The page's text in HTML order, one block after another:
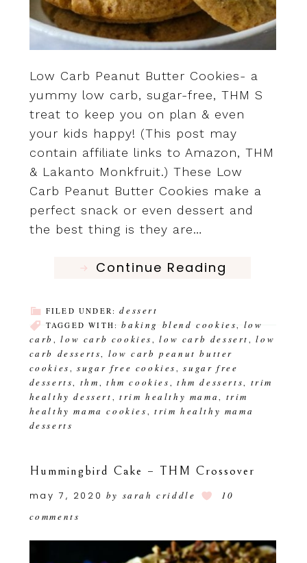
Low Carb Peanut Butter Cookies- a
yummy low carb, sugar-free, THM S
treat to keep you on plan & even
your kids happy! (This post may
contain affiliate links to Amazon, THM
& Lakanto Monkfruit.) These Low
Carb Peanut Butter Cookies make a
perfect snack or even dessert and
the best thing is they are…
Continue Reading
FILED UNDER:dessert
TAGGED WITH:baking blend cookies, low
carb ,low carb cookies ,low carb dessert ,low
carb desserts, low carb peanut butter
cookies ,sugar free cookies ,sugar free
desserts, thm , thm cookies , thm desserts, trim
healthy dessert , trim healthy mama, trim
healthy mama cookies , trim healthy mama
desserts
Hummingbird Cake – THM Crossover
may 7, 2020 by sarah criddle
10
comments